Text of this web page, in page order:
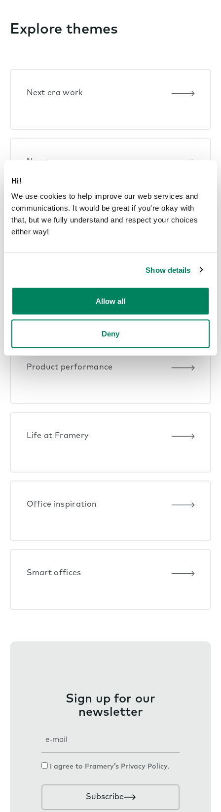
Hi!
We use cookies to help improve our web services and
communications. It would be great if you're okay with
that, but we fully understand and respect your choices
either way!
Show details
Allow all
Deny
Explore themes
Next era work
News
Pods in offices
Sustainability articles
Product performance
Life at Framery
Office inspiration
Smart offices
Sign up for our
newsletter
iC
I agree to Framery’s Privacy Policy.
Subscribe